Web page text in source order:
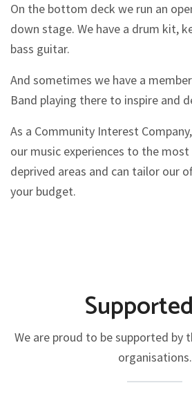
On the bottom deck we run an
down stage. We have a drum kit,
bass guitar.
And sometimes we have a
Band playing there to inspire and
As a Community Interest
our music experiences to the
deprived areas and can tailor our
your budget.
We are proud to be supported by
organisations.